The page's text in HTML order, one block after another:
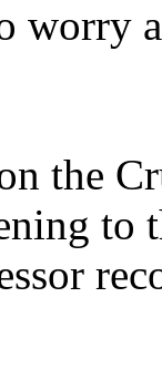
worry
the
to